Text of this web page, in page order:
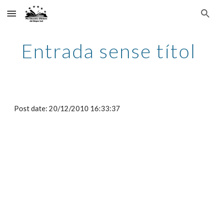
Skip to main content Skip to navigation
Entrada sense títol
Post date: 20/12/2010 16:33:37